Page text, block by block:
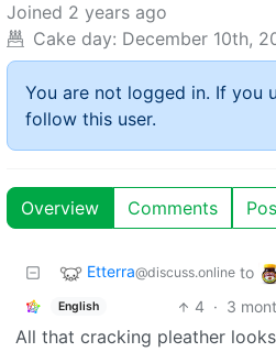
Joined 2 years ago
Cake day: December 10th,
You are not logged in. If you
follow this user.
Overview Comments
Etterra@discuss.online to
English 4 · 3
All that cracking pleather